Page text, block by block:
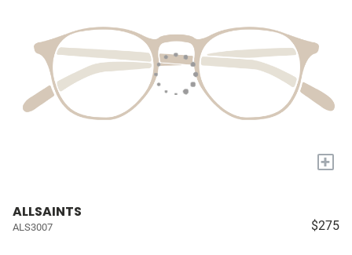
+
ALLSAINTS
ALS3007 $275